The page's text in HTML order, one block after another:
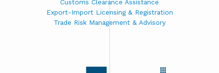
Customs Clearance Assistance
Export-Import Licensing & Registration
Trade Risk Management & Advisory